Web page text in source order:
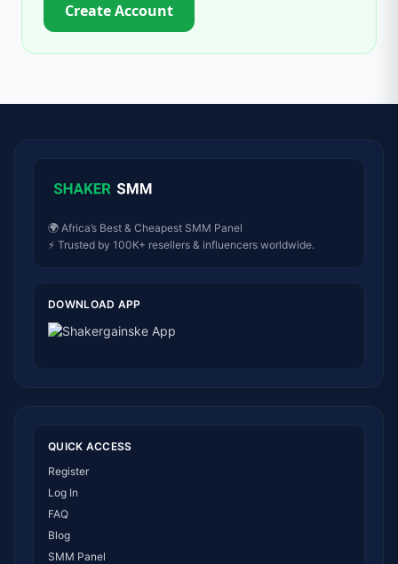
Create Account
🌍 Africa’s Best & Cheapest SMM Panel
⚡ Trusted by 100K+ resellers & influencers worldwide.
DOWNLOAD APP
QUICK ACCESS
Register
Log In
FAQ
Blog
SMM Panel